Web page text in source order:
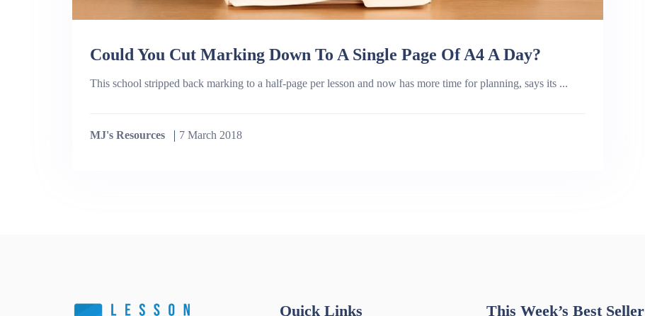
Could You Cut Marking Down To A Single Page Of A4 A Day?
This school stripped back marking to a half-page per lesson and now has more time for planning, says its ...
MJ's Resources 7 March 2018
Quick Links This Week’s Best Seller